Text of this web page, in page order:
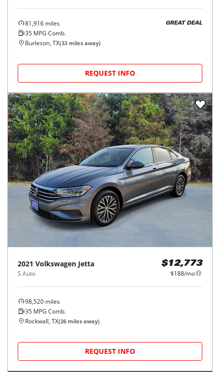
81,916 miles
35 MPG Comb.
GREAT DEAL
Burleson, TX(33 miles away)
REQUEST INFO
2021 Volkswagen Jetta
S Auto
$12,773
$188/mo
98,520 miles
35 MPG Comb.
Rockwall, TX(26 miles away)
REQUEST INFO